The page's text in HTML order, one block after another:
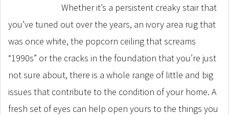
Whether it’s a persistent creaky stair that
you’ve tuned out over the years, an ivory area rug that
was once white, the popcorn ceiling that screams
“1990s” or the cracks in the foundation that you’re just
not sure about, there is a whole range of little and big
issues that contribute to the condition of your home. A
fresh set of eyes can help open yours to the things you